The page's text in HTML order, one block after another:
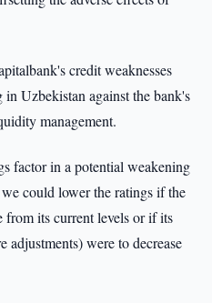
credit weaknesses
Uzbekistan against the bank's
management.
factor in a potential weakening
could lower the ratings if the
its current levels or if its
were to decrease